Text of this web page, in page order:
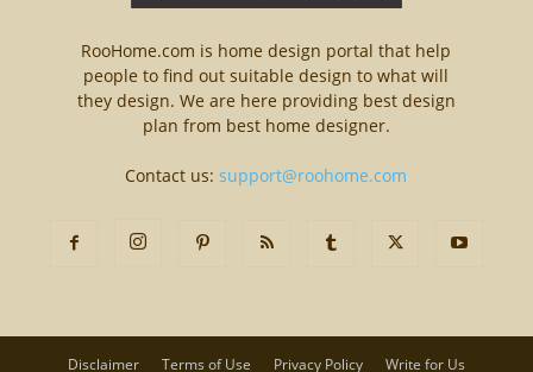
RooHome.com is home design portal that help
people to find out suitable design to what will
they design. We are here providing best design
plan from best home designer.
Contact us:support@roohome.com
Disclaimer Terms of Use Privacy Policy Write for Us